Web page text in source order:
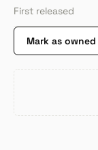
First released
Mark as owned